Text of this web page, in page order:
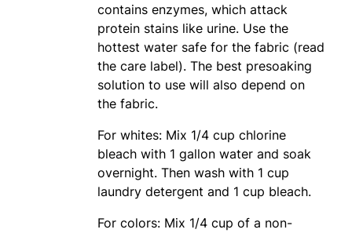
contains enzymes, which attack
protein stains like urine. Use the
hottest water safe for the fabric (read
the care label). The best presoaking
solution to use will also depend on
the fabric.
For whites: Mix 1/4 cup chlorine
bleach with 1 gallon water and soak
overnight. Then wash with 1 cup
laundry detergent and 1 cup bleach.
For colors: Mix 1/4 cup of a non-